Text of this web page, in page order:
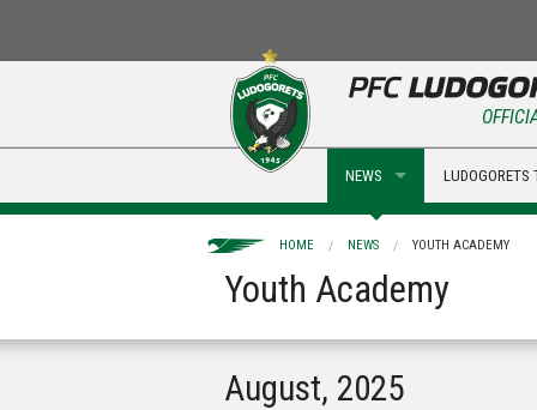
NEWS LUDOGORETS
HOME NEWS YOUTH ACADEMY
Youth Academy
August, 2025